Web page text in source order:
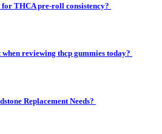
THCA pre-roll consistency?
reviewing thcp gummies today?
Replacement Needs?